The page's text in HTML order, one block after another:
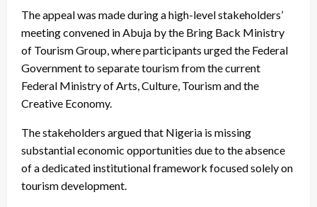
The appeal was made during a high-level stakeholders’
meeting convened in Abuja by the Bring Back Ministry
of Tourism Group, where participants urged the Federal
Government to separate tourism from the current
Federal Ministry of Arts, Culture, Tourism and the
Creative Economy.
The stakeholders argued that Nigeria is missing
substantial economic opportunities due to the absence
of a dedicated institutional framework focused solely on
tourism development.